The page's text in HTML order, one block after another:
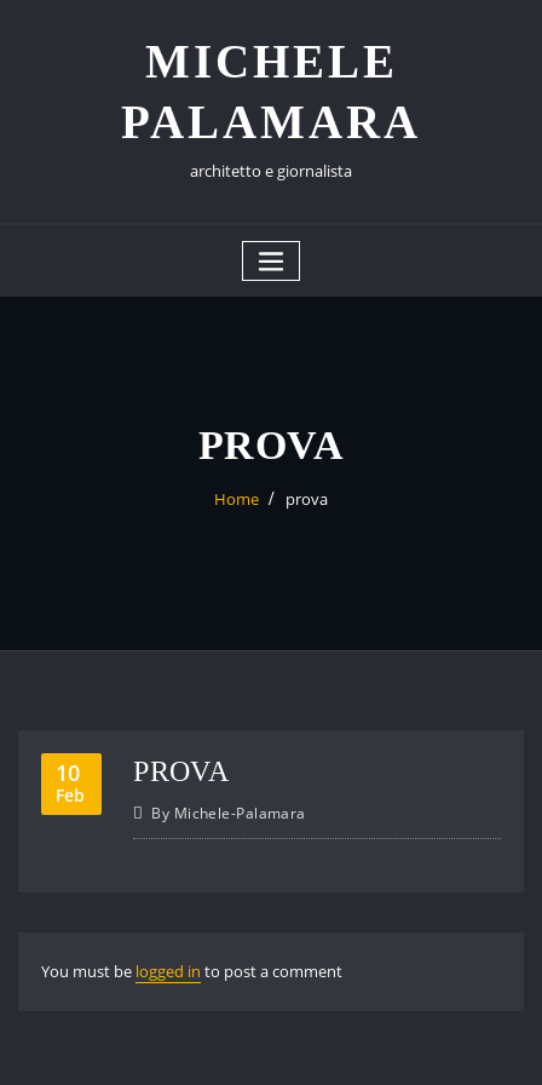
MICHELE
PALAMARA
architetto e giornalista
PROVA
Home prova
10
Feb
PROVA
By Michele-Palamara
You must be logged in to post a comment